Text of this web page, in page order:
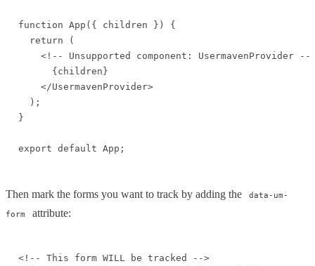
function App({ children }) {
  return (
<!-- Unsupported component: UsermavenProvider --
      {children}
    </UsermavenProvider>
  );
}
export default App;
Then mark the forms you want to track by adding the data-um-
form attribute:
<!-- This form WILL be tracked -->